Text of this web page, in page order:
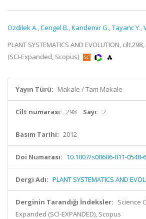
Ozdilek A.,Cengel B.,Kandemir G.,Tayanc Y.,
PLANT SYSTEMATICS AND EVOLUTION,
(SCI-Expanded, Scopus)
Yayın Türü: Makale / Tam Makale
Cilt numarası: 298 Sayı: 2
Basım Tarihi: 2012
Doi Numarası: 10.1007/s00606-011-0548-6
Dergi Adı: PLANT SYSTEMATICS AND
Derginin Tarandığı İndeksler: Science
Expanded (SCI-EXPANDED), Scopus